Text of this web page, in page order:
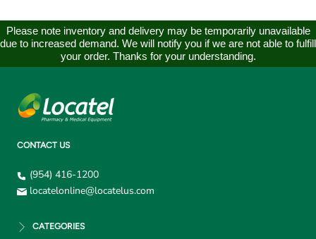
Please note inventory and delivery may be temporarily unavailable
due to increased demand. We will notify you if we are not able to fulfill
your order. Thanks for your understanding.
CONTACT US
(954) 416-1200
locatelonline@locatelus.com
CATEGORIES